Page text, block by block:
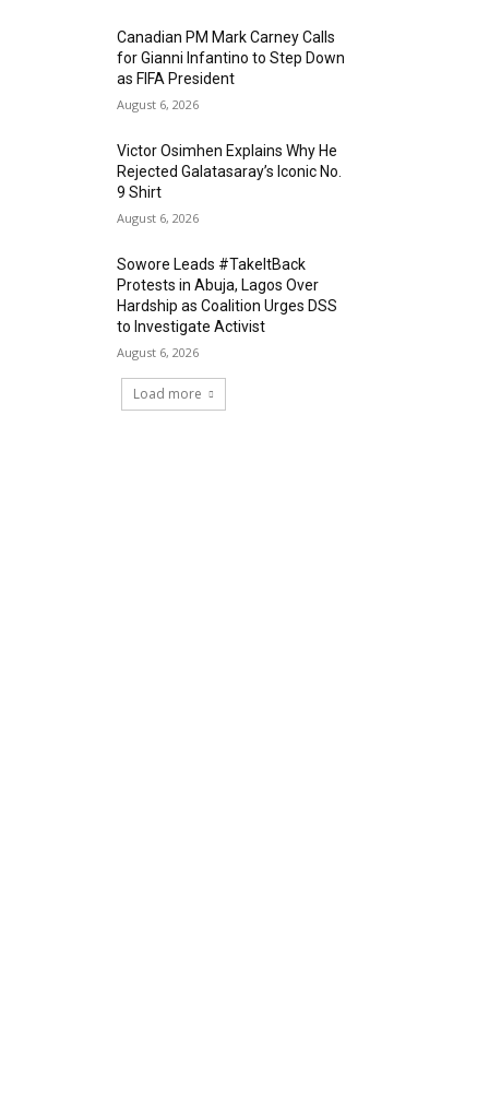
Canadian PM Mark Carney Calls
for Gianni Infantino to Step Down
as FIFA President
August 6, 2026
Victor Osimhen Explains Why He
Rejected Galatasaray’s Iconic No.
9 Shirt
August 6, 2026
Sowore Leads #TakeItBack
Protests in Abuja, Lagos Over
Hardship as Coalition Urges DSS
to Investigate Activist
August 6, 2026
Load more